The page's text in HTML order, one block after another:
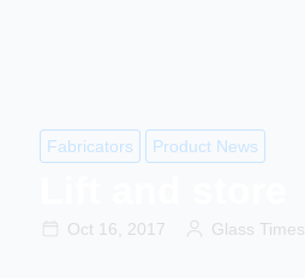
Fabricators Product News
Oct 16, 2017 Glass Times